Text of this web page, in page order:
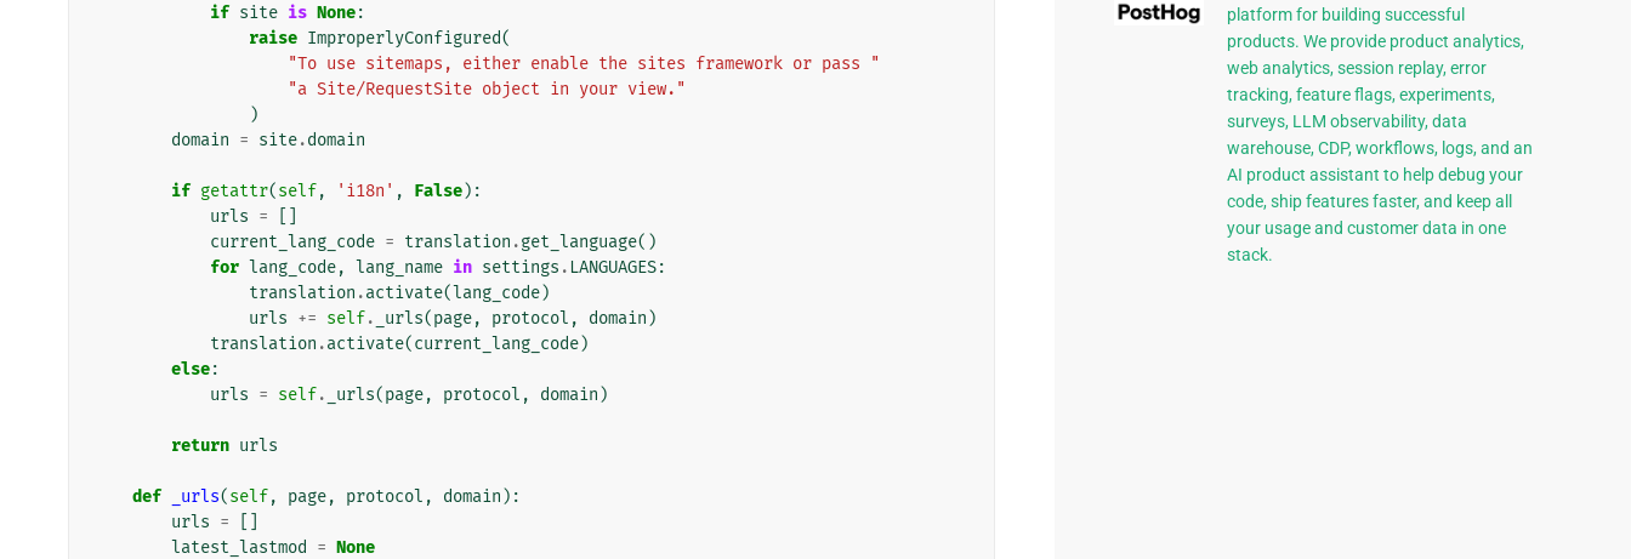
if site is None:
raise ImproperlyConfigured(
"To use sitemaps, either enable the sites framework or pass "
"a Site/RequestSite object in your view."
)
domain = site.domain
if getattr(self, 'i18n' , False):
urls =
current_lang_code = translation .get_language()
for lang_code, lang_name in settings . LANGUAGES:
translation .activate(lang_code)
urls += self. _urls(page, protocol , domain )
translation .activate(current_lang_code)
else:
urls = self. _urls(page, protocol , domain )
return urls
def _urls(self, page, protocol , domain ):
urls =
latest_lastmod
= None
platform for building successful
products. We provide product analytics,
web analytics, session replay, error
tracking, feature flags, experiments,
surveys, LLM observability, data
warehouse, CDP, workflows, logs, and an
AI product assistant to help debug your
code, ship features faster, and keep all
your usage and customer data in one
stack.